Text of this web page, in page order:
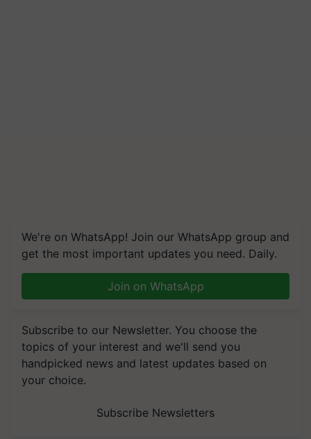
We're on WhatsApp! Join our WhatsApp group and
get the most important updates you need. Daily.
Join on WhatsApp
Subscribe to our Newsletter. You choose the
topics of your interest and we'll send you
handpicked news and latest updates based on
your choice.
Subscribe Newsletters